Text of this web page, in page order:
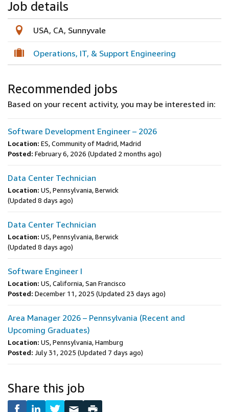
Job details
USA, CA, Sunnyvale
Operations, IT, & Support Engineering
Recommended jobs
Based on your recent activity, you may be interested in:
Software Development Engineer – 2026
Location: ES, Community of Madrid, Madrid
Posted: February 6, 2026 (Updated 2 months ago)
Data Center Technician
Location: US, Pennsylvania, Berwick
(Updated 8 days ago)
Data Center Technician
Location: US, Pennsylvania, Berwick
(Updated 8 days ago)
Software Engineer I
Location: US, California, San Francisco
Posted: December 11, 2025 (Updated 23 days ago)
Area Manager 2026 – Pennsylvania (Recent and
Upcoming Graduates)
Location: US, Pennsylvania, Hamburg
Posted: July 31, 2025 (Updated 7 days ago)
Share this job